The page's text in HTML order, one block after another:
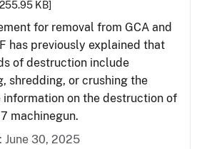
255.95 KB]
for removal from GCA and
has previously explained that
of destruction include
shredding, or crushing the
information on the destruction of
machinegun.
June 30, 2025